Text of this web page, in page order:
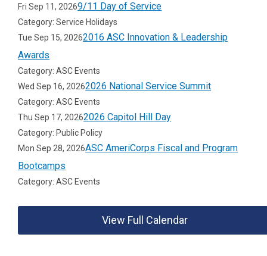
Fri Sep 11, 20269/11 Day of Service
Category: Service Holidays
Tue Sep 15, 20262016 ASC Innovation & Leadership
Awards
Category: ASC Events
Wed Sep 16, 20262026 National Service Summit
Category: ASC Events
Thu Sep 17, 20262026 Capitol Hill Day
Category: Public Policy
Mon Sep 28, 2026ASC AmeriCorps Fiscal and Program
Bootcamps
Category: ASC Events
View Full Calendar